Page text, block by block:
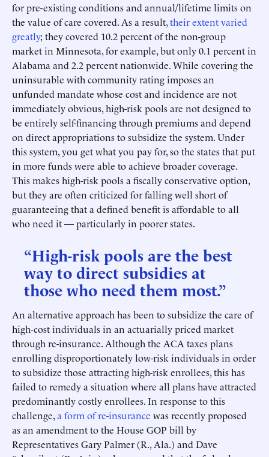
for pre-existing conditions and annual/lifetime limits on
the value of care covered. As a result,their extent varied
greatly; they covered 10.2 percent of the non-group
market in Minnesota, for example, but only 0.1 percent in
Alabama and 2.2 percent nationwide. While covering the
uninsurable with community rating imposes an
unfunded mandate whose cost and incidence are not
immediately obvious, high-risk pools are not designed to
be entirely self-financing through premiums and depend
on direct appropriations to subsidize the system. Under
this system, you get what you pay for, so the states that put
in more funds were able to achieve broader coverage.
This makes high-risk pools a fiscally conservative option,
but they are often criticized for falling well short of
guaranteeing that a defined benefit is affordable to all
who need it — particularly in poorer states.
“High-risk pools are the best
way to direct subsidies at
those who need them most.”
An alternative approach has been to subsidize the care of
high-cost individuals in an actuarially priced market
through re-insurance. Although the ACA taxes plans
enrolling disproportionately low-risk individuals in order
to subsidize those attracting high-risk enrollees, this has
failed to remedy a situation where all plans have attracted
predominantly costly enrollees. In response to this
challenge,a form of re-insurance was recently proposed
as an amendment to the House GOP bill by
Representatives Gary Palmer (R., Ala.) and Dave